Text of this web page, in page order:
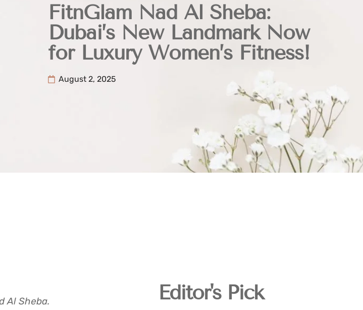
FitnGlam Nad Al Sheba:
Dubai’s New Landmark Now
for Luxury Women’s Fitness!
August 2, 2025
Al Sheba.
Editor's Pick